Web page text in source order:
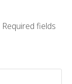
Required fields